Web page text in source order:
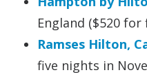
England ($520
Ramses Hilton,
five nights in